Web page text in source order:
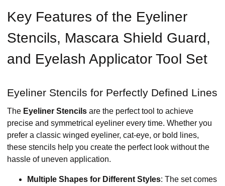
Key Features of the Eyeliner
Stencils, Mascara Shield Guard,
and Eyelash Applicator Tool Set
Eyeliner Stencils for Perfectly Defined Lines
The Eyeliner Stencils are the perfect tool to achieve
precise and symmetrical eyeliner every time. Whether you
prefer a classic winged eyeliner, cat-eye, or bold lines,
these stencils help you create the perfect look without the
hassle of uneven application.
Multiple Shapes for Different Styles: The set comes